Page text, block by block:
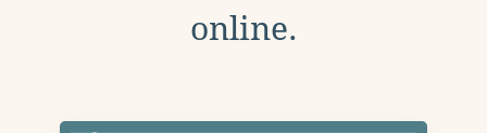
online.